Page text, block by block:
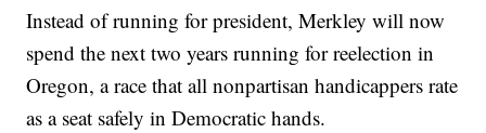
Instead of running for president, Merkley will now
spend the next two years running for reelection in
Oregon, a race that all nonpartisan handicappers rate
as a seat safely in Democratic hands.